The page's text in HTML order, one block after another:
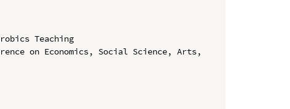
Teaching
on Economics, Social Science, Arts,